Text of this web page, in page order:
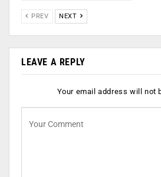
PREV NEXT
LEAVE A REPLY
Your email address will not